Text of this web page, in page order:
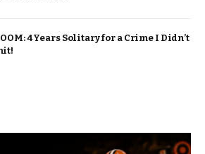
4 Years Solitary for a Crime I Didn’t